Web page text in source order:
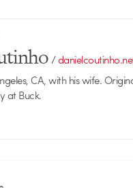
/
CA, with his wife.
at Buck.